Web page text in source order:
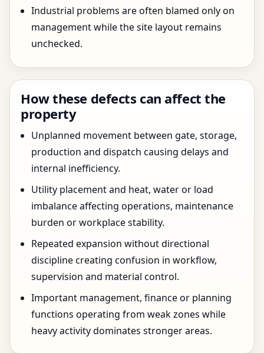
Industrial problems are often blamed only on
management while the site layout remains
unchecked.
How these defects can affect the
property
Unplanned movement between gate, storage,
production and dispatch causing delays and
internal inefficiency.
Utility placement and heat, water or load
imbalance affecting operations, maintenance
burden or workplace stability.
Repeated expansion without directional
discipline creating confusion in workflow,
supervision and material control.
Important management, finance or planning
functions operating from weak zones while
heavy activity dominates stronger areas.